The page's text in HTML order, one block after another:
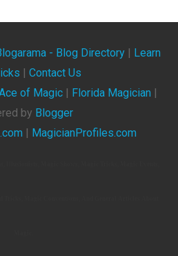
- Blog Directory
Learn
Contact Us
of Magic Florida Magician
by Blogger
MagicianProfiles.com